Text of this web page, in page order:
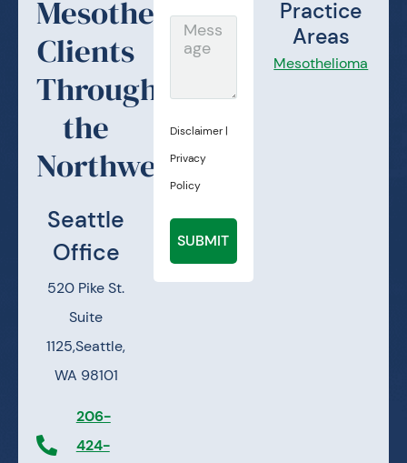
Mesothelioma
Clients
Throughout
the
Northwest.
Seattle
Office
520 Pike St.
Suite
1125,Seattle,
WA 98101
206-
424-
Practice
Areas
Mesothelioma
Message
Disclaimer|
Privacy
Policy
SUBMIT